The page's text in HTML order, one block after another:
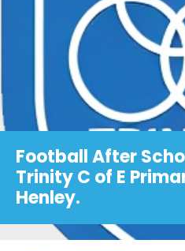
Football After
Trinity C of E
Henley.